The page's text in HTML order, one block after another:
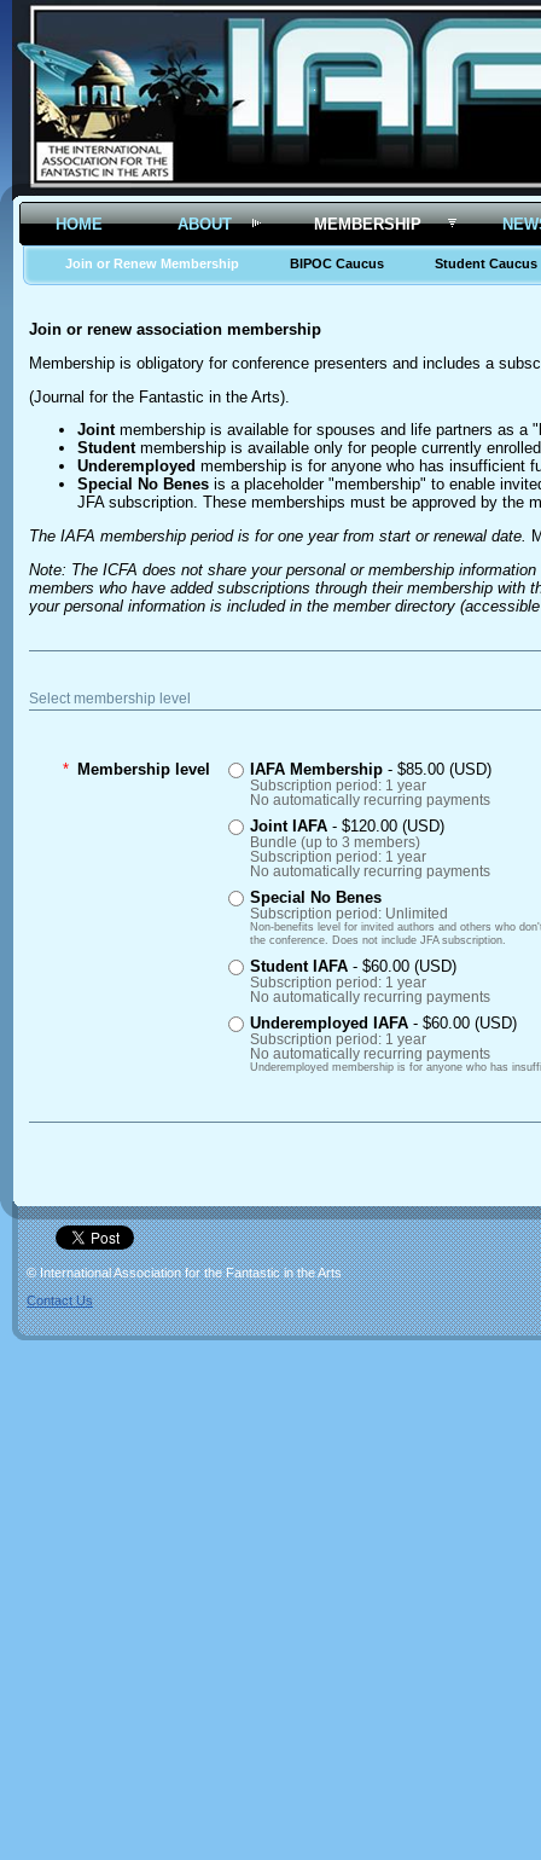
HOME ABOUT MEMBERSHIP
Join or Renew Membership BIPOC Caucus Student Caucus
Join or renew association membership
Membership is obligatory for conference presenters and includes a
(Journal for the Fantastic in the Arts).
Jointmembership is available for spouses and life partners as a
Studentmembership is available only for people currently
Underemployed membership is for anyone who has insufficient
Special No Benes is a placeholder "membership" to enable
JFA subscription. These memberships must be approved by the
The IAFA membership period is for one year from start or renewal date.
Note: The ICFA does not share your personal or membership
members who have added subscriptions through their membership with
your personal information is included in the member directory
Select membership level
* Membership level IAFA Membership - $85.00 (USD)
Subscription period: 1 year
No automatically recurring payments
Joint IAFA - $120.00 (USD)
Bundle (up to 3 members)
Subscription period: 1 year
No automatically recurring payments
Special No Benes
Subscription period: Unlimited
Non-benefits level for invited authors and others who
the conference. Does not include JFA subscription.
Student IAFA - $60.00 (USD)
Subscription period: 1 year
No automatically recurring payments
Underemployed IAFA - $60.00 (USD)
Subscription period: 1 year
No automatically recurring payments
Underemployed membership is for anyone who has
© International Association for the Fantastic in the Arts
Contact Us